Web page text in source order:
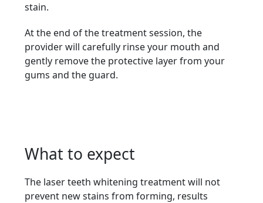
stain.
At the end of the treatment session, the
provider will carefully rinse your mouth and
gently remove the protective layer from your
gums and the guard.
What to expect
The laser teeth whitening treatment will not
prevent new stains from forming, results